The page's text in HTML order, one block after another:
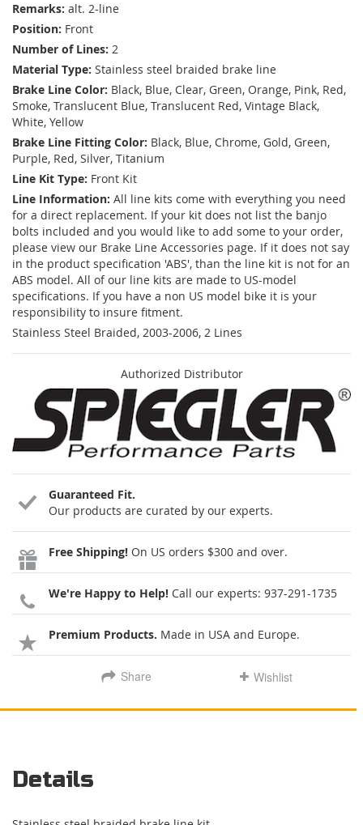
Remarks: alt. 2-line
Position: Front
Number of Lines: 2
Material Type: Stainless steel braided brake line
Brake Line Color: Black, Blue, Clear, Green, Orange, Pink, Red,
Smoke, Translucent Blue, Translucent Red, Vintage Black,
White, Yellow
Brake Line Fitting Color: Black, Blue, Chrome, Gold, Green,
Purple, Red, Silver, Titanium
Line Kit Type: Front Kit
Line Information: All line kits come with everything you need
for a direct replacement. If your kit does not list the banjo
bolts included and you would like to add some to your order,
please view our Brake Line Accessories page. If it does not say
in the product specification 'ABS', than the line kit is not for an
ABS model. All of our line kits are made to US-model
specifications. If you have a non US model bike it is your
responsibility to insure fitment.
Stainless Steel Braided, 2003-2006, 2 Lines
Authorized Distributor
Guaranteed Fit.
Our products are curated by our experts.
Free Shipping! On US orders $300 and over.
We're Happy to Help! Call our experts: 937-291-1735
Premium Products. Made in USA and Europe.
Share Wishlist
Details